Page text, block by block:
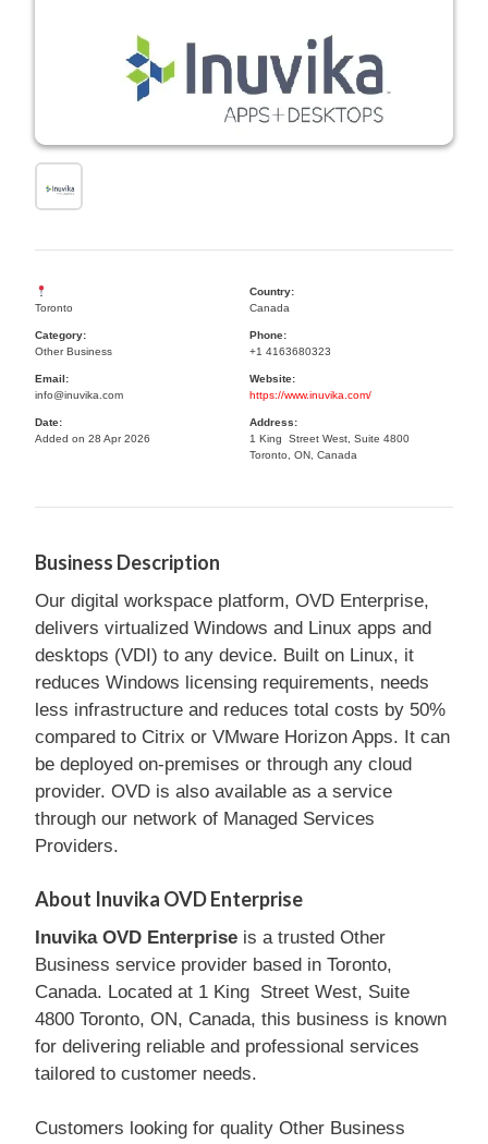
Toronto
Country:
Canada
Category:
Other Business
Phone:
+1 4163680323
Email:
info@inuvika.com
Website:
https://www.inuvika.com/
Date:
Added on 28 Apr 2026
Address:
1 King Street West, Suite 4800
Toronto, ON, Canada
Business Description
Our digital workspace platform, OVD Enterprise,
delivers virtualized Windows and Linux apps and
desktops (VDI) to any device. Built on Linux, it
reduces Windows licensing requirements, needs
less infrastructure and reduces total costs by 50%
compared to Citrix or VMware Horizon Apps. It can
be deployed on-premises or through any cloud
provider. OVD is also available as a service
through our network of Managed Services
Providers.
About Inuvika OVD Enterprise
Inuvika OVD Enterprise is a trusted Other
Business service provider based in Toronto,
Canada. Located at 1 King Street West, Suite
4800 Toronto, ON, Canada, this business is known
for delivering reliable and professional services
tailored to customer needs.
Customers looking for quality Other Business